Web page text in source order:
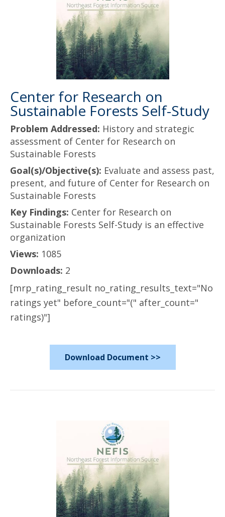
Center for Research on
Sustainable Forests Self-Study
Problem Addressed: History and strategic
assessment of Center for Research on
Sustainable Forests
Goal(s)/Objective(s): Evaluate and assess past,
present, and future of Center for Research on
Sustainable Forests
Key Findings: Center for Research on
Sustainable Forests Self-Study is an effective
organization
Views: 1085
Downloads: 2
[mrp_rating_result no_rating_results_text="No
ratings yet" before_count="(" after_count="
ratings)"]
Download Document >>